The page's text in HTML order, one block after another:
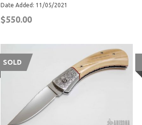
Date Added: 11/05/2021
$550.00
SOLD